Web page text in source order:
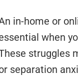
in-home or
when
struggles
separation